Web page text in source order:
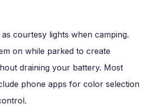
courtesy lights when camping.
on while parked to create
draining your battery. Most
phone apps for color selection